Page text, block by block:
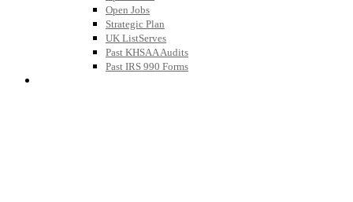
Open Jobs
Strategic Plan
UK ListServes
Past KHSAA Audits
Past IRS 990 Forms